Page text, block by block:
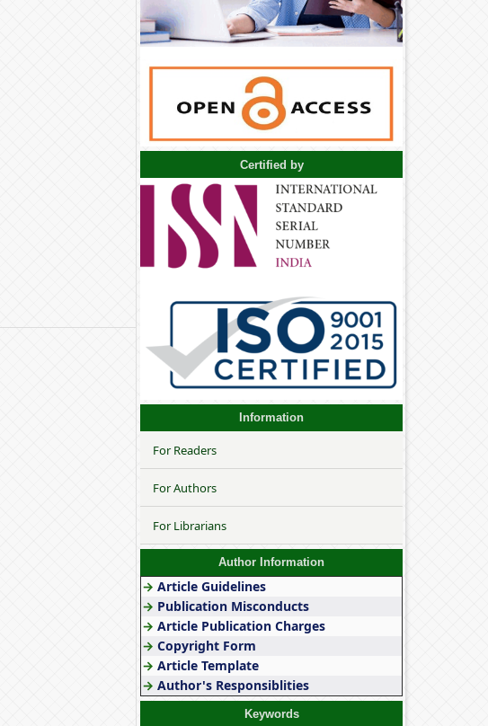
Certified by
Information
For Readers
For Authors
For Librarians
Author Information
→ Article Guidelines
→ Publication Misconducts
→ Article Publication Charges
→ Copyright Form
→ Article Template
→ Author's Responsiblities
Keywords